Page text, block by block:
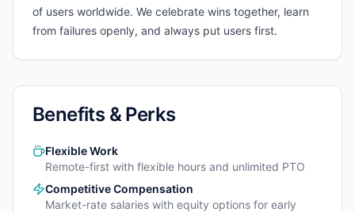
of users worldwide. We celebrate wins together, learn
from failures openly, and always put users first.
Benefits & Perks
Flexible Work
Remote-first with flexible hours and unlimited PTO
Competitive Compensation
Market-rate salaries with equity options for early